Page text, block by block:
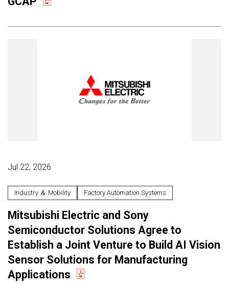
Jul 22, 2026
Industry ＆ Mobility Factory Automation Systems
Mitsubishi Electric and Sony
Semiconductor Solutions Agree to
Establish a Joint Venture to Build AI Vision
Sensor Solutions for Manufacturing
Applications